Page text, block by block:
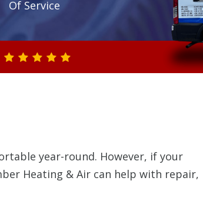
Of Service
STAR VALUE ONE
STAR VALUE TWO
STAR VALUE THREE
STAR VALUE FOUR
STAR VALUE FIVE
year-round. However, if your
Heating & Air can help with repair,